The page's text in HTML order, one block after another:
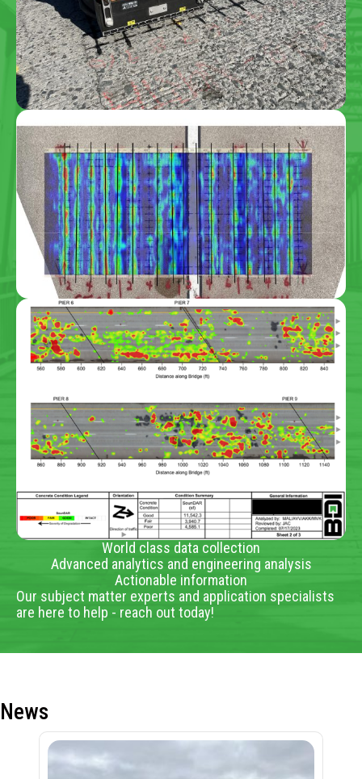
World class data collection
Advanced analytics and engineering analysis
Actionable information
Our subject matter experts and application specialists
are here to help - reach out today!
News